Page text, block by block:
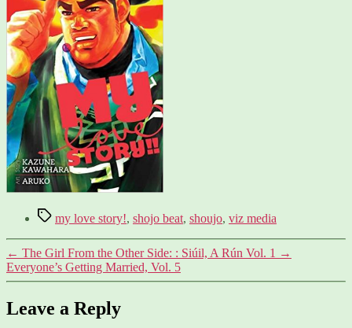
Tagsmy love story!, shojo beat, shoujo, viz media
← The Girl From the Other Side: : Siúil, A Rún Vol. 1 →
Everyone’s Getting Married, Vol. 5
Leave a Reply